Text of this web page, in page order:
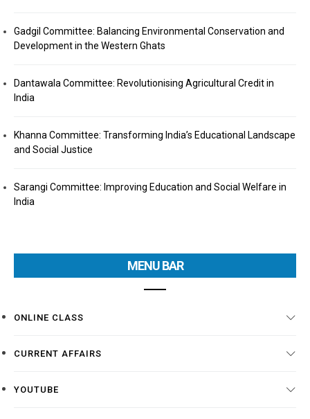
Gadgil Committee: Balancing Environmental Conservation and
Development in the Western Ghats
Dantawala Committee: Revolutionising Agricultural Credit in
India
Khanna Committee: Transforming India’s Educational Landscape
and Social Justice
Sarangi Committee: Improving Education and Social Welfare in
India
MENU BAR
ONLINE CLASS
CURRENT AFFAIRS
YOUTUBE